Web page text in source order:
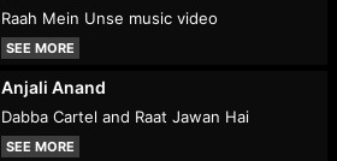
Raah Mein Unse music video
SEE MORE
Anjali Anand
Dabba Cartel and Raat Jawan Hai
SEE MORE